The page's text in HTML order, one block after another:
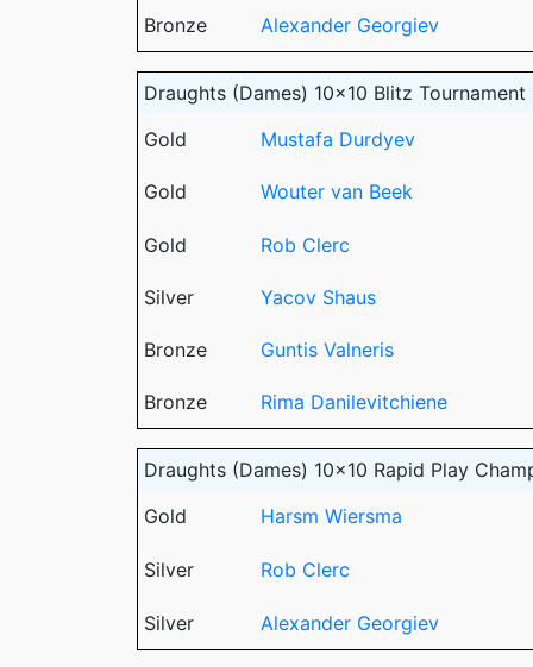
Bronze Alexander Georgiev
Draughts (Dames) 10x10 Blitz Tournament
Gold
Mustafa Durdyev
Gold Wouter van Beek
Gold Rob Clerc
Silver Yacov Shaus
Bronze Guntis Valneris
Bronze Rima Danilevitchiene
Draughts (Dames) 10x10 Rapid Play
Gold
Harsm Wiersma
Silver Rob Clerc
Silver Alexander Georgiev